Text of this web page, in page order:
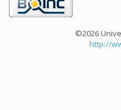
©2026
http://